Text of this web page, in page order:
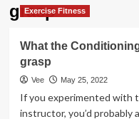
grasp
Exercise Fitness
What the
grasp
Vee May 25, 2022
If you experimented with
instructor, you’d probably